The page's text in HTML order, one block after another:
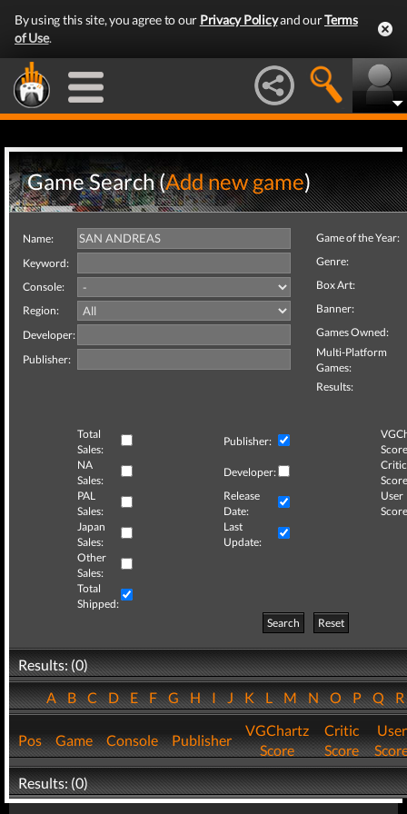
By using this site, you agree to our Privacy Policyand ourTerms
of Use.
Game Search (Add new game)
Name:
Keyword:
Console:
Region:
Developer:
Publisher:
Game of the Year:
Genre:
Box Art:
Banner:
Games Owned:
Multi-Platform
Games:
Results:
Total
Sales:
Publisher:
NA
Sales:
Developer:
Critic
PAL
Sales:
Release
Date:
User
Japan
Sales:
Last
Update:
Other
Sales:
Total
Shipped:
Search
Reset
Results: (0)
ABCDEFGHIJKLMNOPQ
Pos Game Console Publisher
VGChartz
Score
Critic
Score
User
Results: (0)